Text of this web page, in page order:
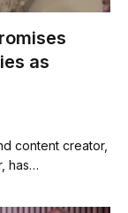
as
content creator,
has…